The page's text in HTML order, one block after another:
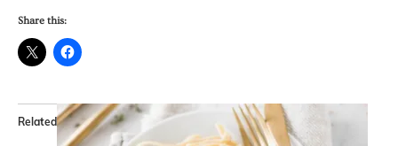
Share this:
Related